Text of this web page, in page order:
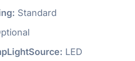
Standard
LED